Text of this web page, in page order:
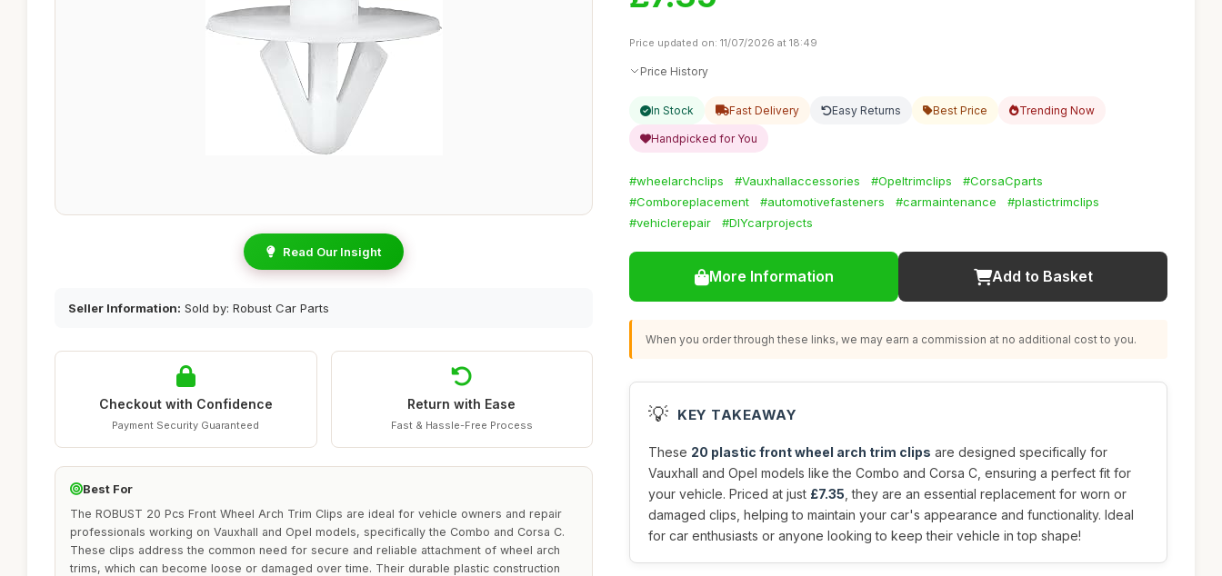
Read Our Insight
Seller Information: Sold by: Robust Car Parts
Checkout with Confidence
Payment Security Guaranteed
Return with Ease
Fast & Hassle-Free Process
Best For
The ROBUST 20 Pcs Front Wheel Arch Trim Clips are ideal for vehicle owners and repair
professionals working on Vauxhall and Opel models, specifically the Combo and Corsa C.
These clips address the common need for secure and reliable attachment of wheel arch
trims, which can become loose or damaged over time. Their durable plastic construction
Price updated on: 11/07/2026 at 18:49
Price History
In Stock Fast Delivery Easy Returns Best Price Trending Now
Handpicked for You
#wheelarchclips #Vauxhallaccessories #Opeltrimclips
#CorsaCparts
#Comboreplacement
#automotivefasteners #carmaintenance
#plastictrimclips
#vehiclerepair
#DIYcarprojects
More Information Add to Basket
When you order through these links, we may earn a commission at no additional cost to you.
💡 KEY TAKEAWAY
These 20 plastic front wheel arch trim clips are designed specifically for
Vauxhall and Opel models like the Combo and Corsa C, ensuring a perfect fit for
your vehicle. Priced at just £7.35 , they are an essential replacement for worn or
damaged clips, helping to maintain your car's appearance and functionality. Ideal
for car enthusiasts or anyone looking to keep their vehicle in top shape!